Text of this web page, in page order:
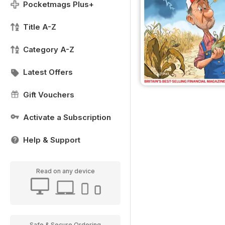
Pocketmags Plus+
Title A-Z
Category A-Z
Latest Offers
Gift Vouchers
Activate a Subscription
Help & Support
Read on any device